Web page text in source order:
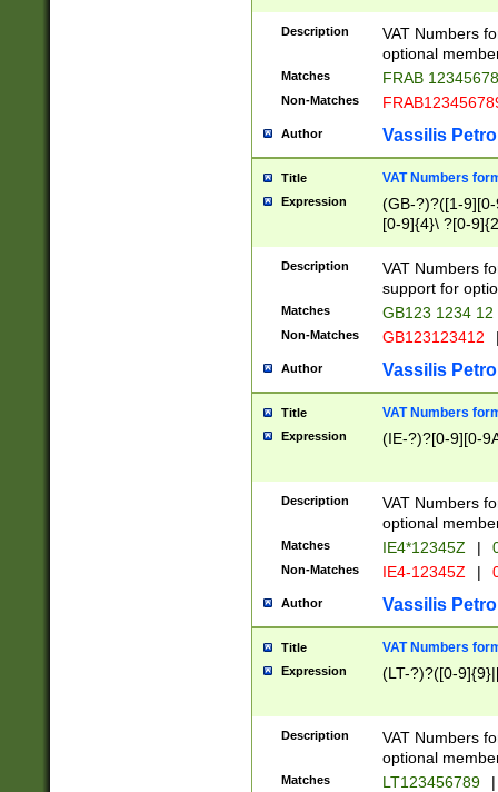
Description
VAT Numbers
optional
Matches FRAB
Non-Matches
Author Vassilis
Title VAT Numbers
Expression
(GB-?)?([1-
[0-9]{4}\ ?[0-
Description
VAT Numbers
support for
Matches GB123 1234 12
Non-Matches GB123123412
Author Vassilis
Title VAT Numbers
Expression (IE-?)?[0-9][0-
Description
VAT Numbers
optional
Matches IE4*12345Z |
Non-Matches IE4-12345Z |
Author Vassilis
Title VAT Numbers
Expression (LT-?)?([0-
Description
VAT Numbers
optional
Matches LT123456789 |